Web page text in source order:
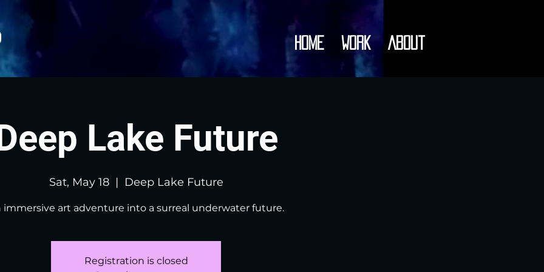
Home Work About
Lake Future
Sat, May 18
  |
Deep Lake Future
immersive art adventure into a surreal underwater future.
Registration is closed